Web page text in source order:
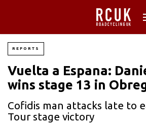
REPORTS
Vuelta a Espana:
wins stage 13 in
Cofidis man attacks late to
Tour stage victory